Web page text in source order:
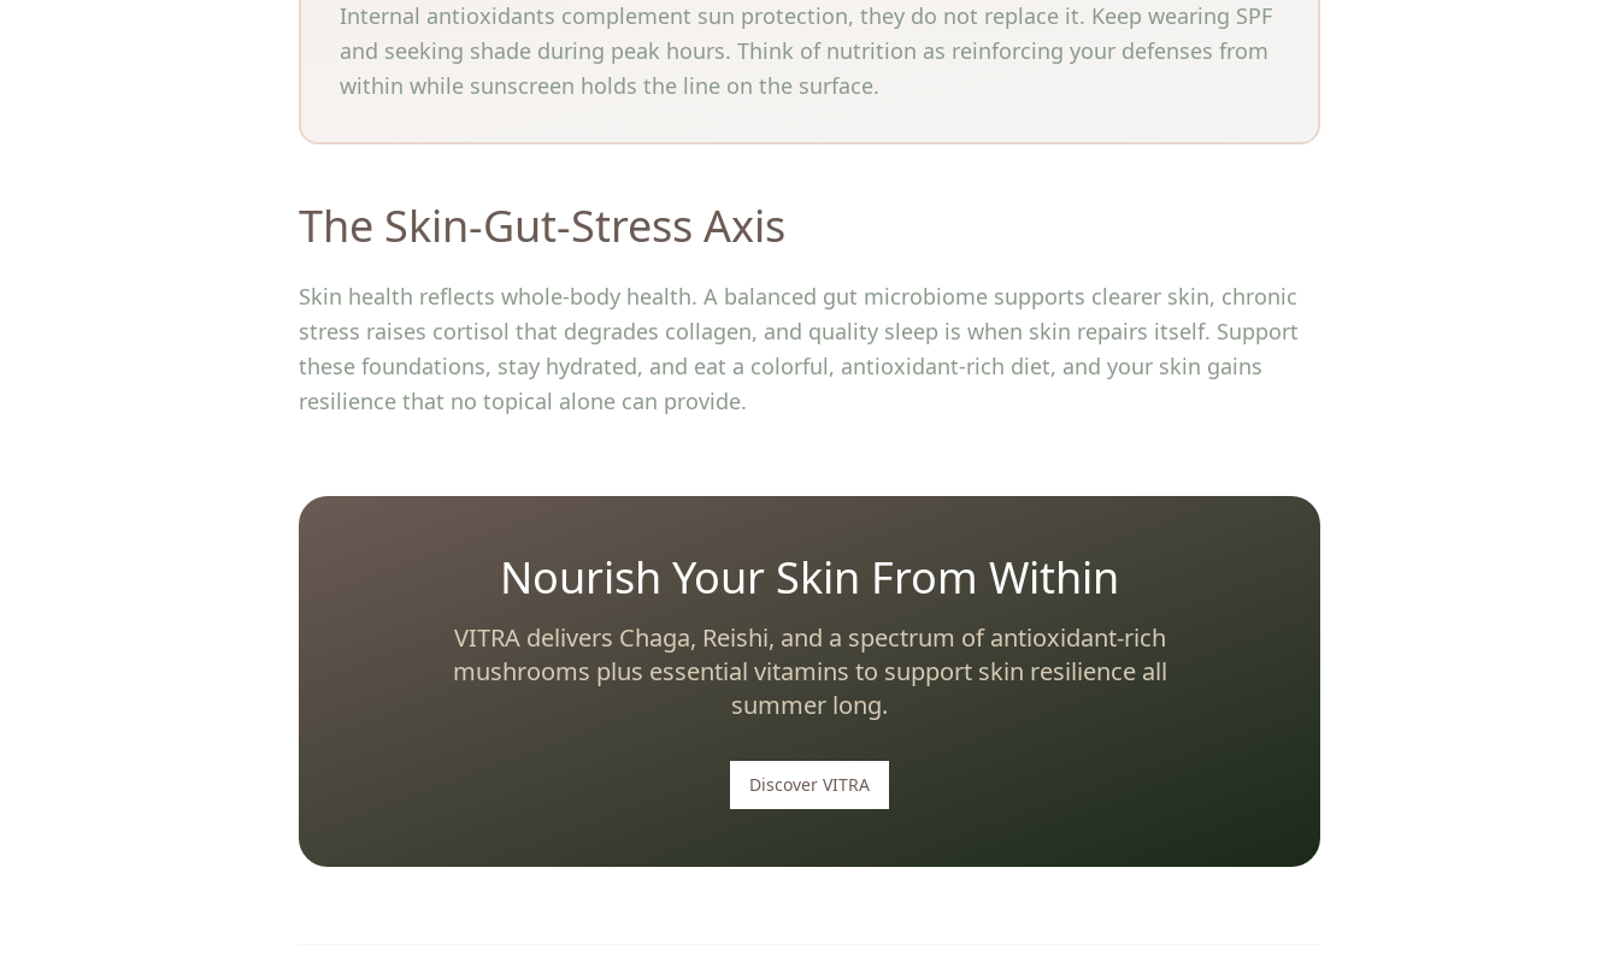
Internal antioxidants complement sun protection, they do not replace it. Keep wearing SPF
and seeking shade during peak hours. Think of nutrition as reinforcing your defenses from
within while sunscreen holds the line on the surface.
The Skin-Gut-Stress Axis
Skin health reflects whole-body health. A balanced gut microbiome supports clearer skin, chronic
stress raises cortisol that degrades collagen, and quality sleep is when skin repairs itself. Support
these foundations, stay hydrated, and eat a colorful, antioxidant-rich diet, and your skin gains
resilience that no topical alone can provide.
Nourish Your Skin From Within
VITRA delivers Chaga, Reishi, and a spectrum of antioxidant-rich
mushrooms plus essential vitamins to support skin resilience all
summer long.
Discover VITRA